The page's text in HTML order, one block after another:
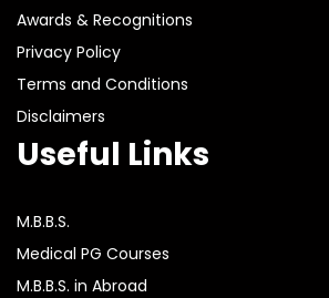
Awards & Recognitions
Privacy Policy
Terms and Conditions
Disclaimers
Useful Links
M.B.B.S.
Medical PG Courses
M.B.B.S. in Abroad